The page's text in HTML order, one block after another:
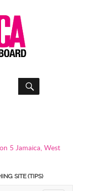
SEARCH
5 Jamaica, West
SITE (TIPS)